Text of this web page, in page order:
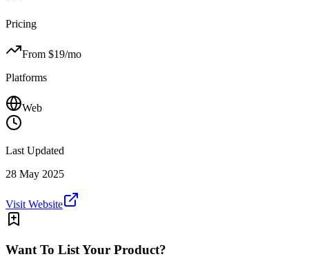
Pricing
From $19/mo
Platforms
Web
Last Updated
28 May 2025
Visit Website
Want To List Your Product?